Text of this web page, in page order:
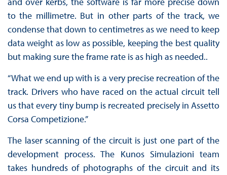
to the millimetre. But in other parts of the track, we
condense that down to centimetres as we need to keep
data weight as low as possible, keeping the best quality
but making sure the frame rate is as high as needed..
“What we end up with is a very precise recreation of the
track. Drivers who have raced on the actual circuit tell
us that every tiny bump is recreated precisely in Assetto
Corsa Competizione.”
The laser scanning of the circuit is just one part of the
development process. The Kunos Simulazioni team
takes hundreds of photographs of the circuit and its